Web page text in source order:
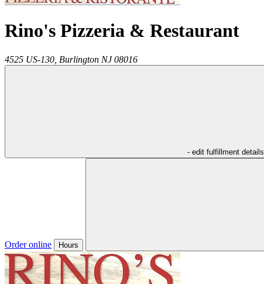
Rino's Pizzeria & Restaurant
4525 US-130, Burlington NJ 08016
- edit fulfillment details
Order online Hours